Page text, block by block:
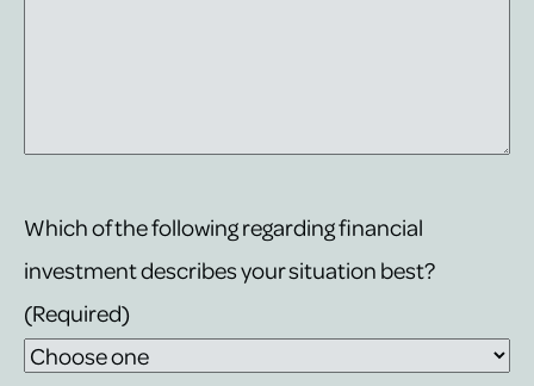
Which of the following regarding financial
investment describes your situation best?
(Required)